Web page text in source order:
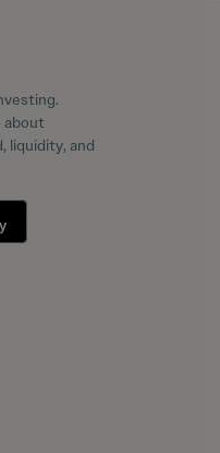
about
liquidity, and